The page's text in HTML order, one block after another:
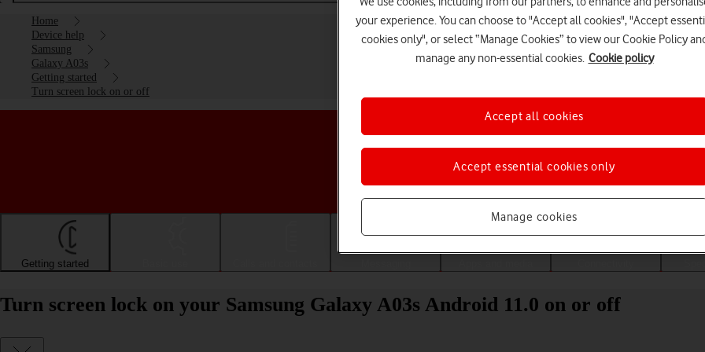
Home
Device help
Samsung
Galaxy A03s
Getting started
Turn screen lock on or off
Choose a help topic
Getting started
Turn screen lock on your Samsung Galaxy A03s Android 11.0 on or off
your experience. You can choose to "Accept all cookies", "Accept
cookies only", or select “Manage Cookies” to view our Cookie Policy
manage any non-essential cookies. Cookie policy
Manage cookies
Accept essential cookies only
Accept all cookies